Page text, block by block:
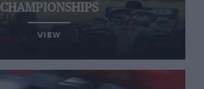
CHAMPIONSHIPS
VIEW